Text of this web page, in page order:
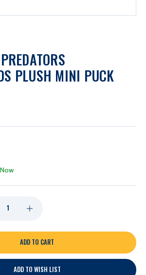
PLUSH MINI PUCK
INCREASE
QUANTITY
OF
ADD TO WISH LIST